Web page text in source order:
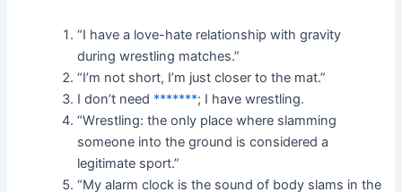
“I have a love-hate relationship with gravity
during wrestling matches.”
“I’m not short, I’m just closer to the mat.”
I don’t need *******; I have wrestling.
“Wrestling: the only place where slamming
someone into the ground is considered a
legitimate sport.”
“My alarm clock is the sound of body slams in the